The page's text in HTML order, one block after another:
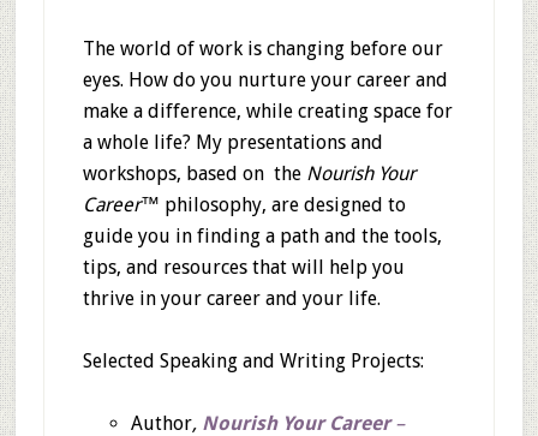
The world of work is changing before our
eyes. How do you nurture your career and
make a difference, while creating space for
a whole life? My presentations and
workshops, based on the Nourish Your
Career™ philosophy, are designed to
guide you in finding a path and the tools,
tips, and resources that will help you
thrive in your career and your life.
Selected Speaking and Writing Projects:
Author, Nourish Your Career–